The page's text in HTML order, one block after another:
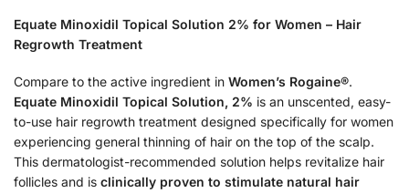
Equate Minoxidil Topical Solution 2% for Women – Hair
Regrowth Treatment
Compare to the active ingredient in Women’s Rogaine®.
Equate Minoxidil Topical Solution, 2% is an unscented, easy-
to-use hair regrowth treatment designed specifically for women
experiencing general thinning of hair on the top of the scalp.
This dermatologist-recommended solution helps revitalize hair
follicles and is clinically proven to stimulate natural hair